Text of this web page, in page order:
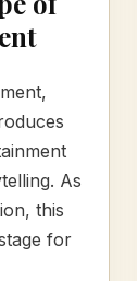
As
this
for